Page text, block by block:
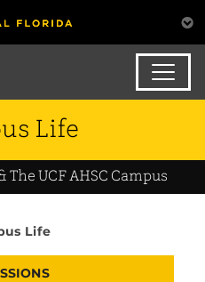
Life
UCF AHSC Campus
Life